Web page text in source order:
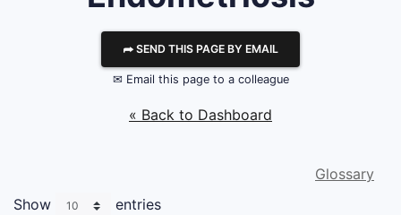
⮫ SEND THIS PAGE BY EMAIL
✉ Email this page to a colleague
« Back to Dashboard
Glossary
Show
entries